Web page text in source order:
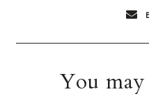
You